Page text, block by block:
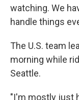
watching. We
handle things
The U.S. team
morning while
Seattle.
"I'm mostly just